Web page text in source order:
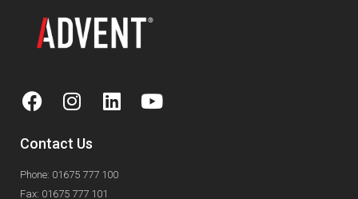
Contact Us
Phone: 01675 777 100
Fax: 01675 777 101